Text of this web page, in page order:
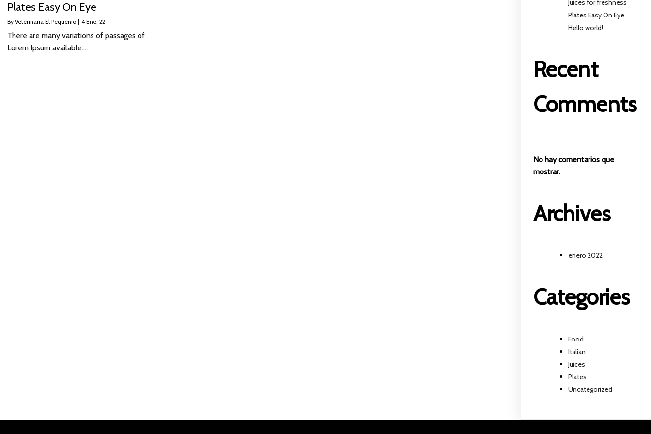
Plates Easy On Eye
By Veterinaria El Pequenio | 4 Ene, 22
There are many variations of passages of
Lorem Ipsum available.…
Juices for freshness
Plates Easy On Eye
Hello world!
Recent
Comments
No hay comentarios que
mostrar.
Archives
enero 2022
Categories
Food
Italian
Juices
Plates
Uncategorized